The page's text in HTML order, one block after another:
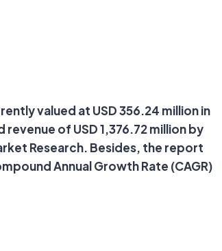
valued at USD 356.24 million in
of USD 1,376.72 million by
Research. Besides, the report
Annual Growth Rate (CAGR)